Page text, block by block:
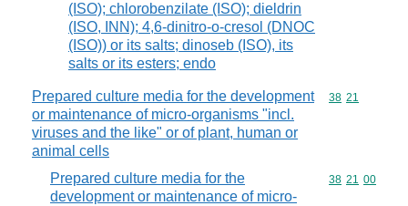
(ISO); chlorobenzilate (ISO); dieldrin
(ISO, INN); 4,6-dinitro-o-cresol (DNOC
(ISO)) or its salts; dinoseb (ISO), its
salts or its esters; endo
Prepared culture media for the development
or maintenance of micro-organisms "incl.
viruses and the like" or of plant, human or
animal cells
Commodity
38 21
Prepared culture media for the
development or maintenance of micro-
Commodity
38 21 00